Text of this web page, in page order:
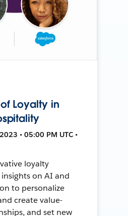
Loyalty in
• 05:00 PM UTC •
loyalty
on AI and
to personalize
create value-
and set new